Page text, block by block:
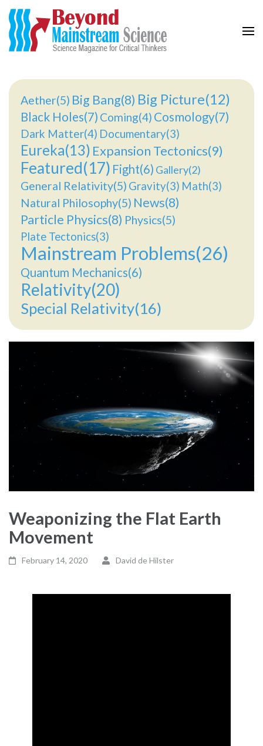
Aether(5) Big Bang(8) Big Picture(12)
Black Holes(7) Coming(4) Cosmology(7)
Dark Matter(4) Documentary(3)
Eureka(13) Expansion Tectonics(9)
Featured(17) Fight(6) Gallery(2)
General Relativity(5) Gravity(3) Math(3)
Natural Philosophy(5) News(8)
Particle Physics(8) Physics(5)
Plate Tectonics(3)
Mainstream Problems(26)
Quantum Mechanics(6)
Relativity(20)
Special Relativity(16)
Weaponizing the Flat Earth
Movement
February 14, 2020 David de Hilster